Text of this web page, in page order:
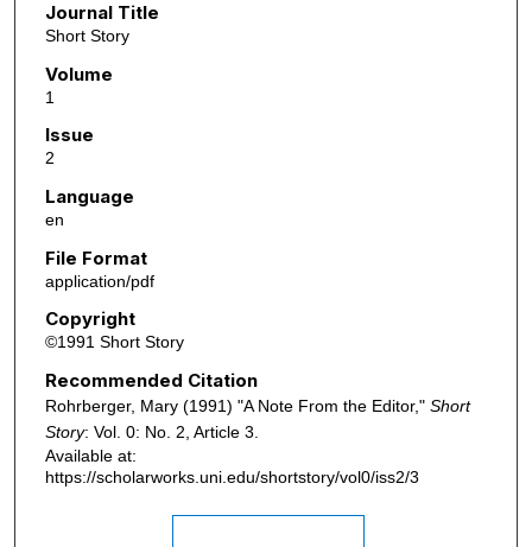
Journal Title
Short Story
Volume
1
Issue
2
Language
en
File Format
application/pdf
Copyright
©1991 Short Story
Recommended Citation
Rohrberger, Mary (1991) "A Note From the Editor," Short
Story: Vol. 0: No. 2, Article 3.
Available at:
https://scholarworks.uni.edu/shortstory/vol0/iss2/3